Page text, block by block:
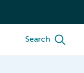
Search